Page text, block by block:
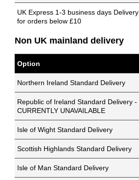
UK Express 1-3 business days Delivery
for orders below £10
Non UK mainland delivery
Option
Northern Ireland Standard Delivery
Republic of Ireland Standard Delivery -
CURRENTLY UNAVAILABLE
Isle of Wight Standard Delivery
Scottish Highlands Standard Delivery
Isle of Man Standard Delivery